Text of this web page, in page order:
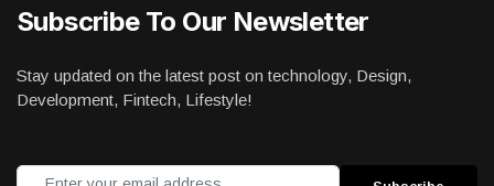
Subscribe To Our Newsletter
Stay updated on the latest post on technology, Design,
Development, Fintech, Lifestyle!